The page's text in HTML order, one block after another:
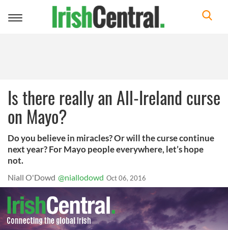
Toggle
Is there really an All-Ireland curse
on Mayo?
Do you believe in miracles? Or will the curse continue
next year? For Mayo people everywhere, let’s hope
not.
Niall O'Dowd @niallodowd Oct 06, 2016